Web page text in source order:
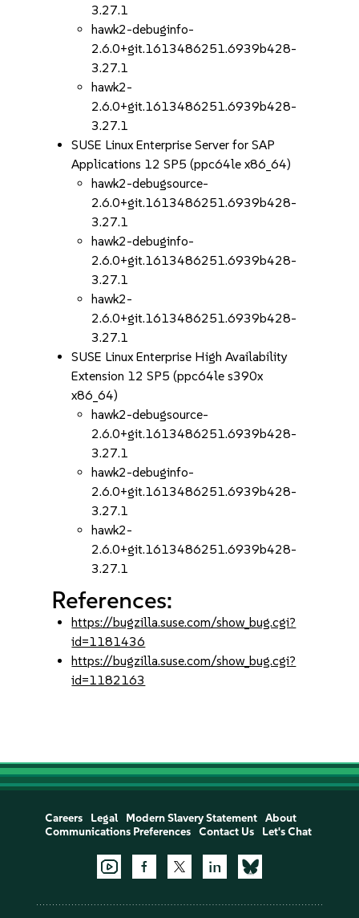
3.27.1
hawk2-debuginfo-
2.6.0+git.1613486251.6939b428-
3.27.1
hawk2-
2.6.0+git.1613486251.6939b428-
3.27.1
SUSE Linux Enterprise Server for SAP
Applications 12 SP5 (ppc64le x86_64)
hawk2-debugsource-
2.6.0+git.1613486251.6939b428-
3.27.1
hawk2-debuginfo-
2.6.0+git.1613486251.6939b428-
3.27.1
hawk2-
2.6.0+git.1613486251.6939b428-
3.27.1
SUSE Linux Enterprise High Availability
Extension 12 SP5 (ppc64le s390x
x86_64)
hawk2-debugsource-
2.6.0+git.1613486251.6939b428-
3.27.1
hawk2-debuginfo-
2.6.0+git.1613486251.6939b428-
3.27.1
hawk2-
2.6.0+git.1613486251.6939b428-
3.27.1
References:
https://bugzilla.suse.com/show_bug.cgi?
id=1181436
https://bugzilla.suse.com/show_bug.cgi?
id=1182163
Careers Legal Modern Slavery Statement
About
Communications Preferences
Contact Us Let's Chat